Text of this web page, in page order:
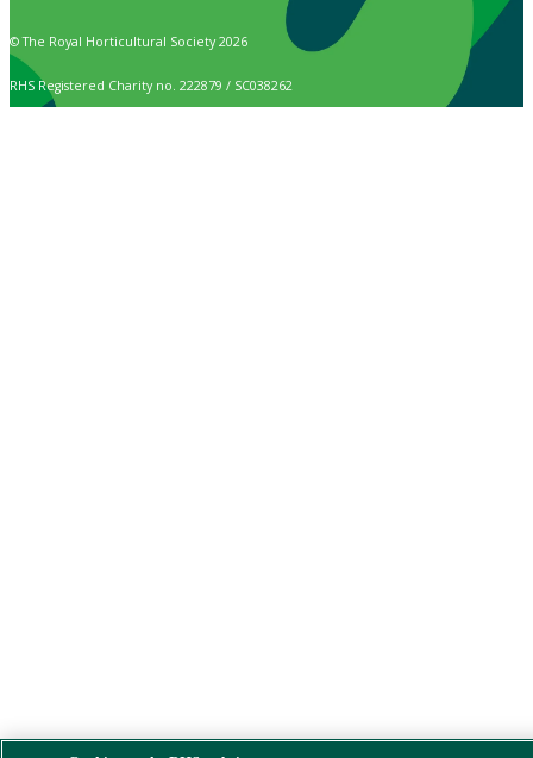
© The Royal Horticultural Society 2026
RHS Registered Charity no. 222879 / SC038262